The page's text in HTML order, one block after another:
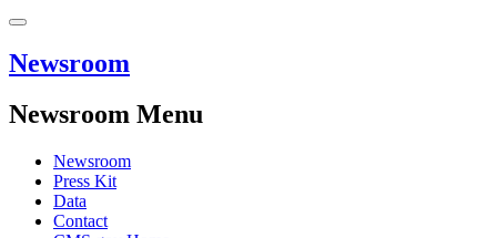
Newsroom
Newsroom Menu
Newsroom
Press Kit
Data
Contact